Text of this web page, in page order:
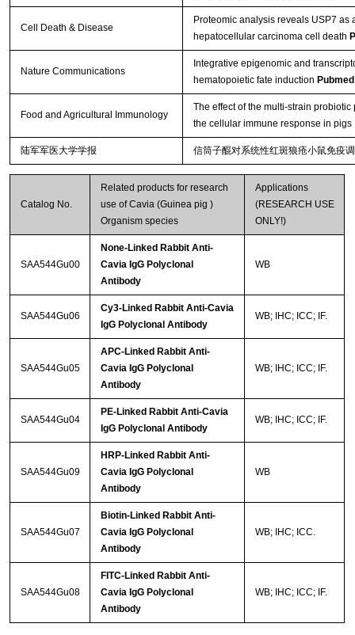
Cell Death & Disease
Proteomic analysis reveals USP7
hepatocellular carcinoma cell death
Nature Communications
Integrative epigenomic and
hematopoietic fate induction
Food and Agricultural Immunology
The effect of the multi-strain
the cellular immune response in pigs
陆军军医大学学报 信筒子醌对系统性红斑狼疮小鼠免疫
Catalog No.
Related products for research
use of Cavia (Guinea pig )
Organism species
Applications
(RESEARCH USE
ONLY!)
SAA544Gu00
None-Linked Rabbit Anti-
Cavia IgG Polyclonal
Antibody
WB
SAA544Gu06
Cy3-Linked Rabbit Anti-Cavia
IgG Polyclonal Antibody
WB; IHC; ICC; IF.
SAA544Gu05
APC-Linked Rabbit Anti-
Cavia IgG Polyclonal
Antibody
WB; IHC; ICC; IF.
SAA544Gu04
PE-Linked Rabbit Anti-Cavia
IgG Polyclonal Antibody
WB; IHC; ICC; IF.
SAA544Gu09
HRP-Linked Rabbit Anti-
Cavia IgG Polyclonal
Antibody
WB
SAA544Gu07
Biotin-Linked Rabbit Anti-
Cavia IgG Polyclonal
Antibody
WB; IHC; ICC.
SAA544Gu08
FITC-Linked Rabbit Anti-
Cavia IgG Polyclonal
Antibody
WB; IHC; ICC; IF.